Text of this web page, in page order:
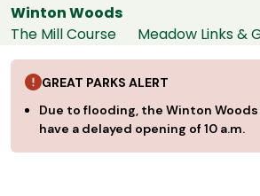
Winton Woods
The Mill Course Meadow Links &
GREAT PARKS ALERT
Due to flooding, the Winton
have a delayed opening of 10 a.m.